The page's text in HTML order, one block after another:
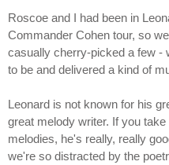
Roscoe and I had been in
Commander Cohen tour, so
casually cherry-picked a few -
to be and delivered a kind of
Leonard is not known for his
great melody writer. If you
melodies, he's really, really
we're so distracted by the